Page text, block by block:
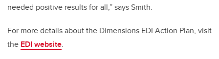
needed positive results for all,” says Smith.
For more details about the Dimensions EDI Action Plan, visit
the EDI website.